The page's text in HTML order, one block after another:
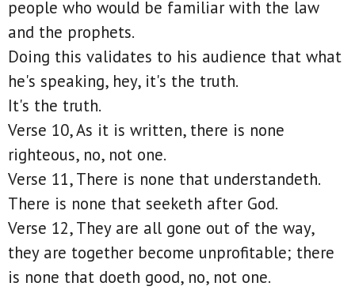
people who would be familiar with the law
and the prophets.
Doing this validates to his audience that what
he's speaking, hey, it's the truth.
It's the truth.
Verse 10, As it is written, there is none
righteous, no, not one.
Verse 11, There is none that understandeth.
There is none that seeketh after God.
Verse 12, They are all gone out of the way,
they are together become unprofitable; there
is none that doeth good, no, not one.